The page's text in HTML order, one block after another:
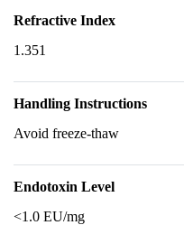
Refractive Index
1.351
Handling Instructions
Avoid freeze-thaw
Endotoxin Level
<1.0 EU/mg